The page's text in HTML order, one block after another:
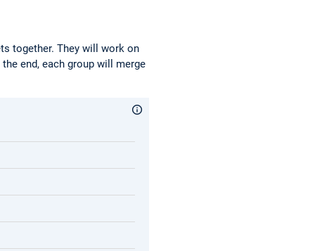
together. They will work on
end, each group will merge